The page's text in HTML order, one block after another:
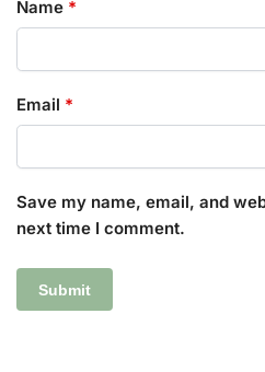
Name *
Email *
Save my name, email, and
next time I comment.